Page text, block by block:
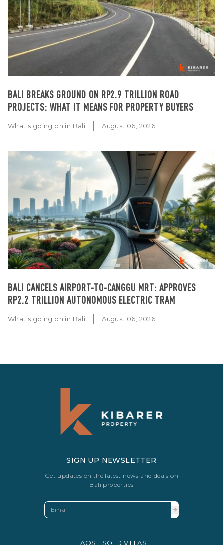
BALI BREAKS GROUND ON RP2.9 TRILLION ROAD
PROJECTS: WHAT IT MEANS FOR PROPERTY BUYERS
What's going on in Bali August 06, 2026
BALI CANCELS AIRPORT-TO-CANGGU MRT: APPROVES
RP2.2 TRILLION AUTONOMOUS ELECTRIC TRAM
What's going on in Bali August 06, 2026
SIGN UP NEWSLETTER
Get updates on the latest news and deals on
Bali properties
FAQS SOLD VILLAS